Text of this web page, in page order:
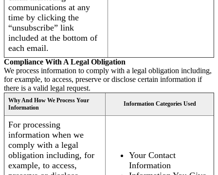
communications at any
time by clicking the
“unsubscribe” link
included at the bottom of
each email.
Compliance With A Legal Obligation
We process information to comply with a legal obligation including,
for example, to access, preserve or disclose certain information if
there is a valid legal request.
Why And How We Process Your
Information
Information Categories Used
For processing
information when we
comply with a legal
obligation including, for
example, to access,
Your Contact
Information